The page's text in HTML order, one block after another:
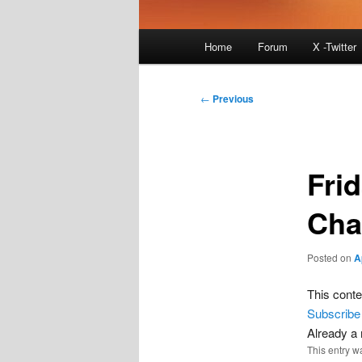
Home Forum X -Twitter
Post
← Previous
Posted on
This
Subscribe
Already a
This entry